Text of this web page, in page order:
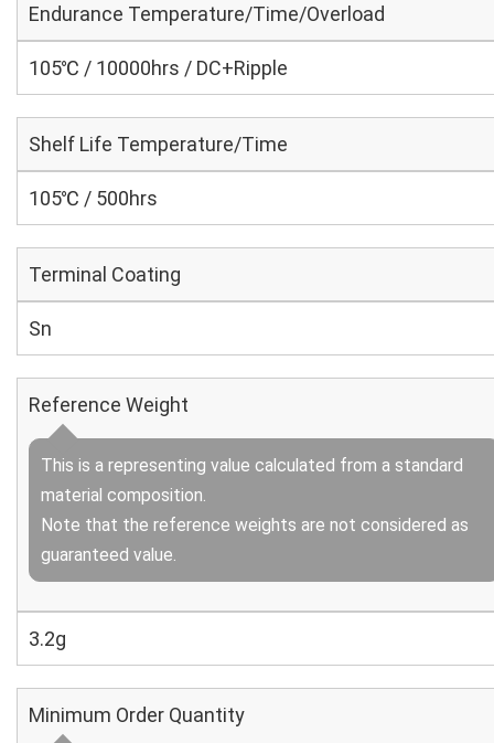
Endurance Temperature/Time/Overload
105℃ / 10000hrs / DC+Ripple
Shelf Life Temperature/Time
105℃ / 500hrs
Terminal Coating
Sn
Reference Weight
This is a representing value calculated from a standard
material composition.
Note that the reference weights are not considered as
guaranteed value.
3.2g
Minimum Order Quantity